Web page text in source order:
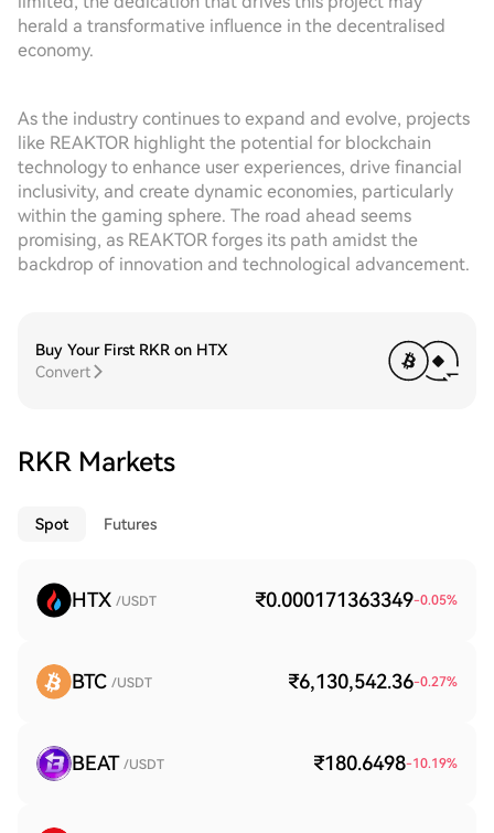
herald a transformative influence in the decentralised
economy.
As the industry continues to expand and evolve, projects
like REAKTOR highlight the potential for blockchain
technology to enhance user experiences, drive financial
inclusivity, and create dynamic economies, particularly
within the gaming sphere. The road ahead seems
promising, as REAKTOR forges its path amidst the
backdrop of innovation and technological advancement.
Buy Your First RKR on HTX
Convert
RKR Markets
Spot Futures
HTX /USDT ₹0.000171363349-0.05%
BTC /USDT ₹6,130,542.36-0.27%
BEAT /USDT ₹180.6498-10.19%